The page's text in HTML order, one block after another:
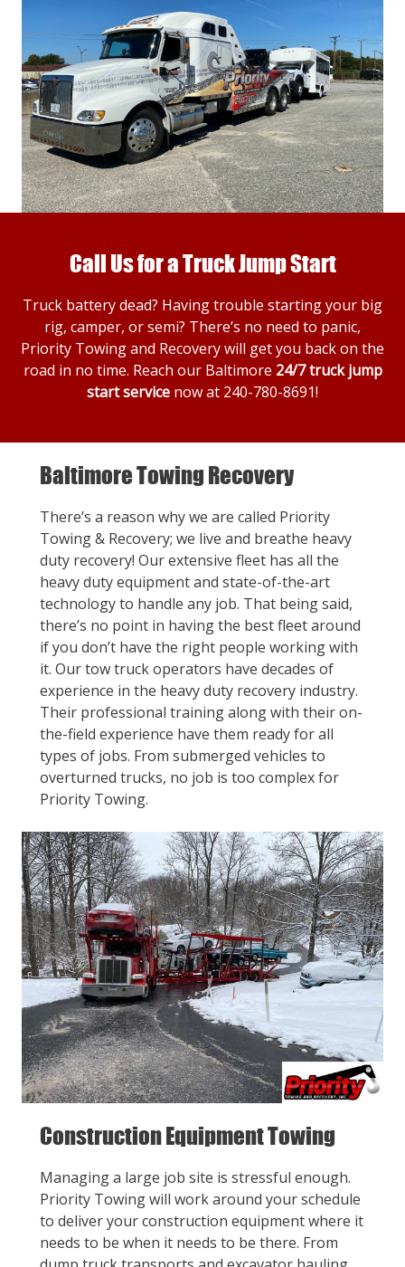
Call Us for a Truck Jump Start
Truck battery dead? Having trouble starting your big
rig, camper, or semi? There’s no need to panic,
Priority Towing and Recovery will get you back on the
road in no time. Reach our Baltimore 24/7 truck jump
start service now at 240-780-8691!
Baltimore Towing Recovery
There’s a reason why we are called Priority
Towing & Recovery; we live and breathe heavy
duty recovery! Our extensive fleet has all the
heavy duty equipment and state-of-the-art
technology to handle any job. That being said,
there’s no point in having the best fleet around
if you don’t have the right people working with
it. Our tow truck operators have decades of
experience in the heavy duty recovery industry.
Their professional training along with their on-
the-field experience have them ready for all
types of jobs. From submerged vehicles to
overturned trucks, no job is too complex for
Priority Towing.
Construction Equipment Towing
Managing a large job site is stressful enough.
Priority Towing will work around your schedule
to deliver your construction equipment where it
needs to be when it needs to be there. From